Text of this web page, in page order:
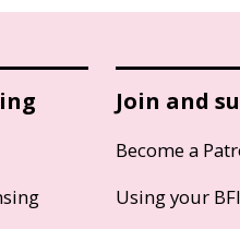
Join and
Become a
Using your